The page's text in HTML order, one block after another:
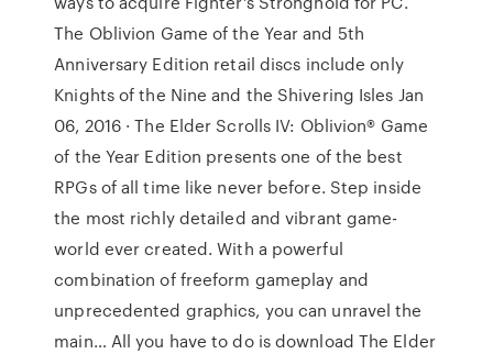
The Oblivion Game of the Year and 5th
Anniversary Edition retail discs include only
Knights of the Nine and the Shivering Isles Jan
06, 2016 · The Elder Scrolls IV: Oblivion® Game
of the Year Edition presents one of the best
RPGs of all time like never before. Step inside
the most richly detailed and vibrant game-
world ever created. With a powerful
combination of freeform gameplay and
unprecedented graphics, you can unravel the
main… All you have to do is download The Elder